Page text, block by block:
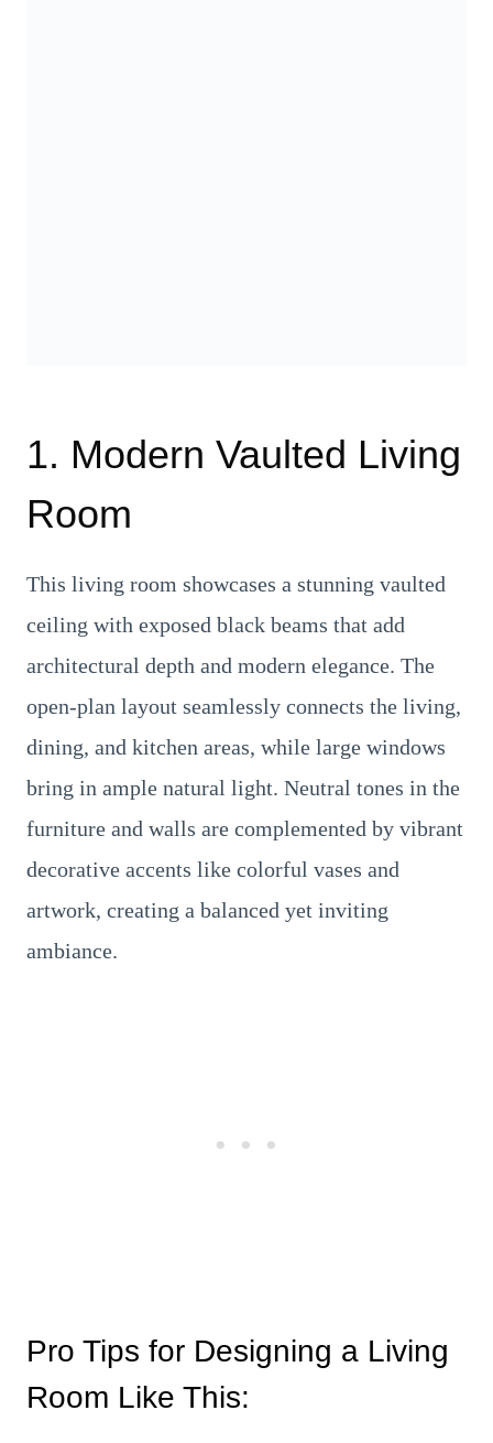
1. Modern Vaulted Living
Room
This living room showcases a stunning vaulted
ceiling with exposed black beams that add
architectural depth and modern elegance. The
open-plan layout seamlessly connects the living,
dining, and kitchen areas, while large windows
bring in ample natural light. Neutral tones in the
furniture and walls are complemented by vibrant
decorative accents like colorful vases and
artwork, creating a balanced yet inviting
ambiance.
Pro Tips for Designing a Living
Room Like This: